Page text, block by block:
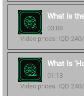
What Is
03:08
Video prices: IQD
What Is
01:13
Video prices: IQD